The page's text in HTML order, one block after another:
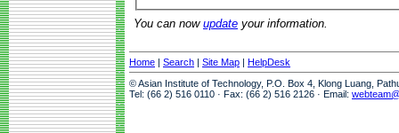
You can now update your information.
Home | Search | Site Map | HelpDesk
© Asian Institute of Technology, P.O. Box 4, Klong Luang,
Tel: (66 2) 516 0110 · Fax: (66 2) 516 2126 · Email: